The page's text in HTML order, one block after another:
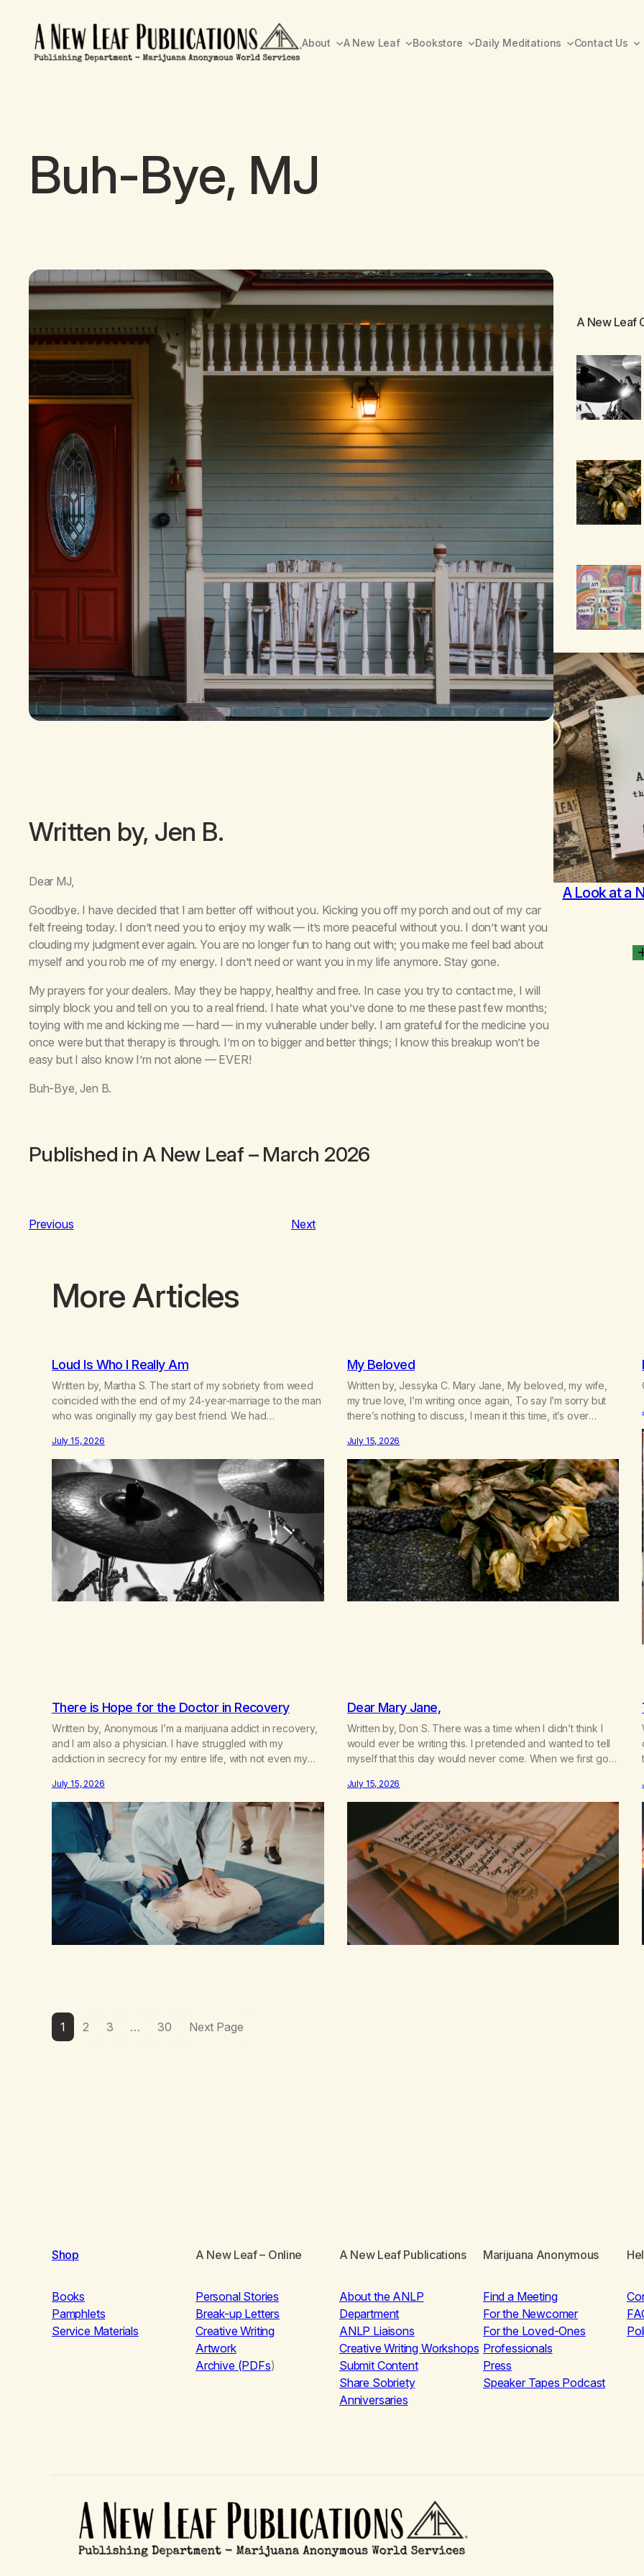
About A New Leaf Bookstore Daily Meditations Contact Us
Buh-Bye, MJ
Written by, Jen B.
Dear MJ,
Goodbye. I have decided that I am better off without you. Kicking you off my porch and out of my car
felt freeing today. I don’t need you to enjoy my walk — it’s more peaceful without you. I don’t want you
clouding my judgment ever again. You are no longer fun to hang out with; you make me feel bad about
myself and you rob me of my energy. I don’t need or want you in my life anymore. Stay gone.
My prayers for your dealers. May they be happy, healthy and free. In case you try to contact me, I will
simply block you and tell on you to a real friend. I hate what you’ve done to me these past few months;
toying with me and kicking me — hard — in my vulnerable under belly. I am grateful for the medicine you
once were but that therapy is through. I’m on to bigger and better things; I know this breakup won’t be
easy but I also know I’m not alone — EVER!
Buh-Bye, Jen B.
Published in A New Leaf – March 2026
Previous Next
A New Leaf
A Look at a
More Articles
Loud Is Who I Really Am
Written by, Martha S. The start of my sobriety from weed
coincided with the end of my 24-year-marriage to the man
who was originally my gay best friend. We had
farm in the mountains, adopted an infant from an African
country (both of us…
July 15, 2026
My Beloved
Written by, Jessyka C. Mary Jane, My beloved, my wife,
my true love, I’m writing once again, To say I’m sorry but
there’s nothing to discuss, I mean it this time, it’s over
no going back, I’m here wasting all of my cash, I can’t…
July 15, 2026
There is Hope for the Doctor in Recovery
Written by, Anonymous I’m a marijuana addict in recovery,
and I am also a physician. I have struggled with my
addiction in secrecy for my entire life, with not even my
one where I was a “goody-two-shoes” and “smarty pants”
and the other where…
July 15, 2026
Dear Mary Jane,
Written by, Don S. There was a time when I didn’t think I
would ever be writing this. I pretended and wanted to tell
myself that this day would never come. When we first got
relationship, this ending was not on my bingo card. I…
July 15, 2026
1 2 3 … 30 Next Page
Shop
Books
Pamphlets
Service Materials
A New Leaf– Online
Personal Stories
Break-up Letters
Creative Writing
Artwork
Archive (PDFs)
A New Leaf Publications
About the ANLP
Department
ANLP Liaisons
Creative Writing Workshops
Submit Content
Share Sobriety
Anniversaries
Marijuana Anonymous
Find a Meeting
For the Newcomer
For the Loved-Ones
Professionals
Press
Speaker Tapes Podcast